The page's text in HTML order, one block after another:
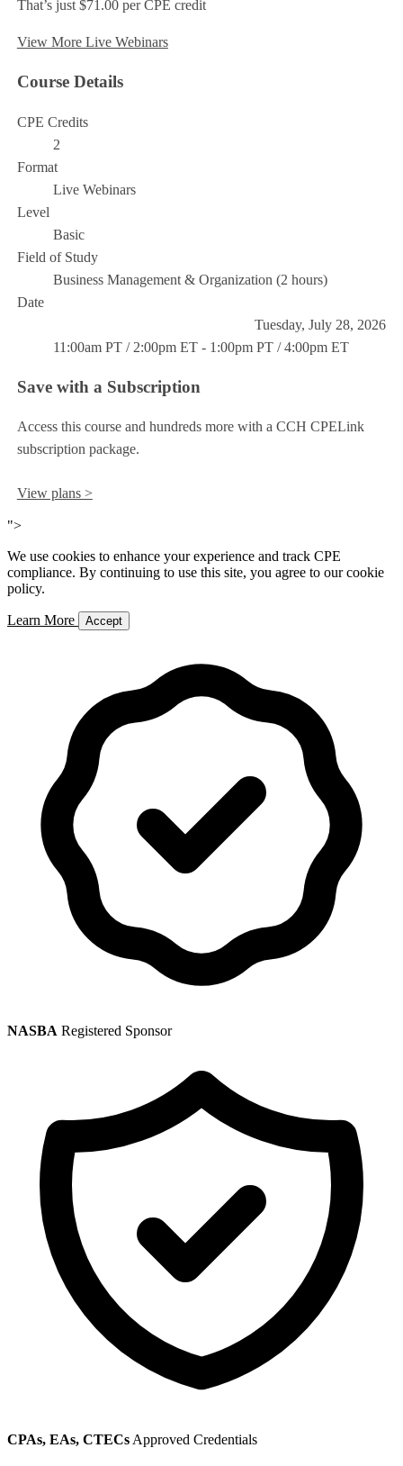
That’s just $71.00 per CPE credit
View More Live Webinars
Course Details
CPE Credits
2
Format
Live Webinars
Level
Basic
Field of Study
Business Management & Organization (2 hours)
Date
Tuesday, July 28, 2026
11:00am PT / 2:00pm ET - 1:00pm PT / 4:00pm ET
Save with a Subscription
Access this course and hundreds more with a CCH CPELink
subscription package.
View plans >
">
We use cookies to enhance your experience and track CPE
compliance. By continuing to use this site, you agree to our cookie
policy.
Learn More Accept
NASBA Registered Sponsor
CPAs, EAs, CTECs Approved Credentials